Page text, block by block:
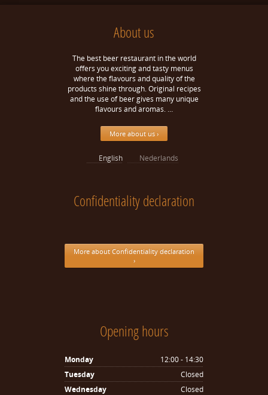
About us
The best beer restaurant in the world
offers you exciting and tasty menus
where the flavours and quality of the
products shine through. Original recipes
and the use of beer gives many unique
flavours and aromas. …
More about us ›
English Nederlands
Confidentiality declaration
More about Confidentiality declaration
›
Opening hours
Monday
12:00 - 14:30
Tuesday
Closed
Wednesday
Closed